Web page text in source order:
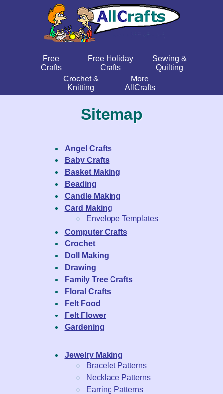
Free
Crafts
Free Holiday
Crafts
Sewing &
Quilting
Crochet &
Knitting
More
AllCrafts
Sitemap
Angel Crafts
Baby Crafts
Basket Making
Beading
Candle Making
Card Making
Envelope Templates
Computer Crafts
Crochet
Doll Making
Drawing
Family Tree Crafts
Floral Crafts
Felt Food
Felt Flower
Gardening
Jewelry Making
Bracelet Patterns
Necklace Patterns
Earring Patterns